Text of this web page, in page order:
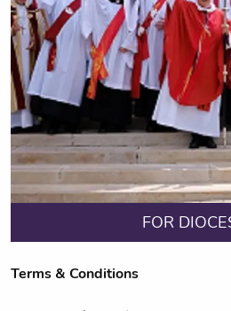
FOR
Terms & Conditions